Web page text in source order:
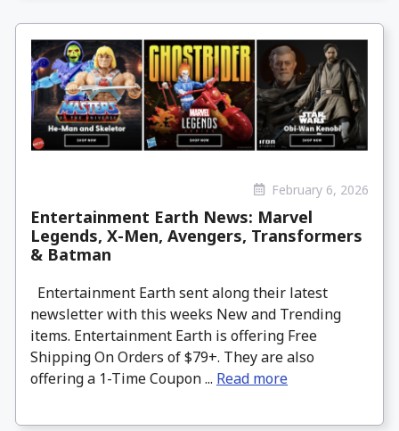
February 6, 2026
Entertainment Earth News: Marvel
Legends, X-Men, Avengers, Transformers
& Batman
Entertainment Earth sent along their latest
newsletter with this weeks New and Trending
items. Entertainment Earth is offering Free
Shipping On Orders of $79+. They are also
offering a 1-Time Coupon ... Read more